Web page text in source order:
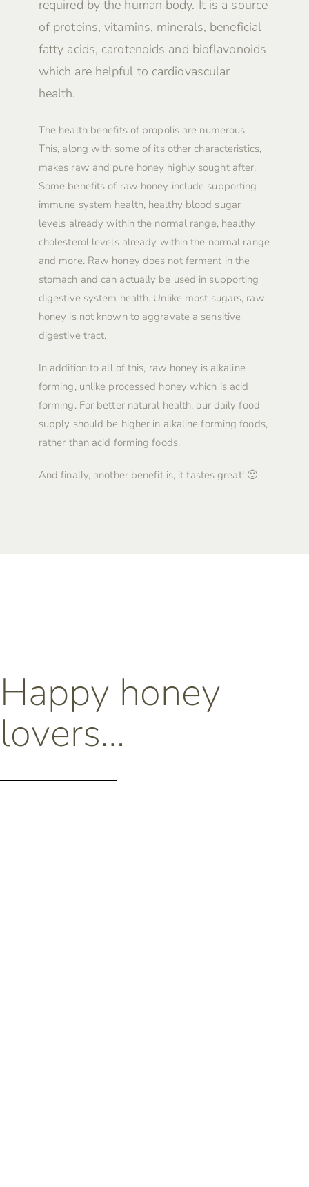
required by the human body. It is a source
of proteins, vitamins, minerals, beneficial
fatty acids, carotenoids and bioflavonoids
which are helpful to cardiovascular
health.
The health benefits of propolis are numerous.
This, along with some of its other characteristics,
makes raw and pure honey highly sought after.
Some benefits of raw honey include supporting
immune system health, healthy blood sugar
levels already within the normal range, healthy
cholesterol levels already within the normal range
and more. Raw honey does not ferment in the
stomach and can actually be used in supporting
digestive system health. Unlike most sugars, raw
honey is not known to aggravate a sensitive
digestive tract.
In addition to all of this, raw honey is alkaline
forming, unlike processed honey which is acid
forming. For better natural health, our daily food
supply should be higher in alkaline forming foods,
rather than acid forming foods.
And finally, another benefit is, it tastes great! 🙂
Happy honey
lovers…